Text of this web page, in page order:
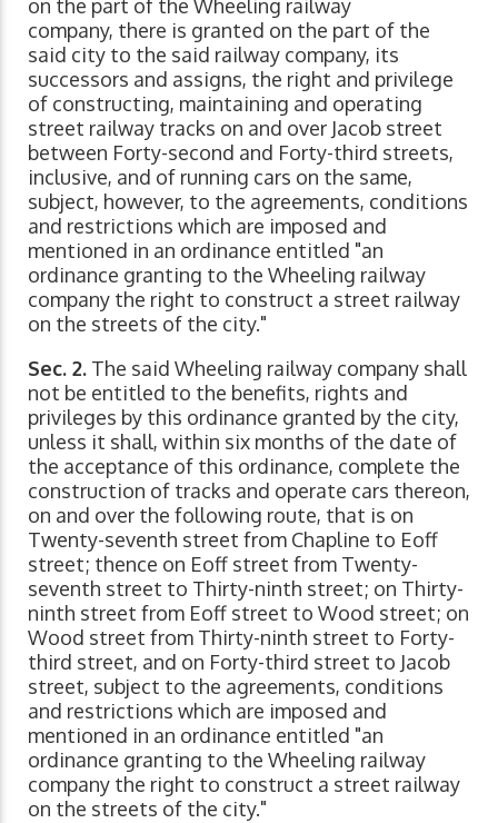
on the part of the Wheeling railway
company, there is granted on the part of the
said city to the said railway company, its
successors and assigns, the right and privilege
of constructing, maintaining and operating
street railway tracks on and over Jacob street
between Forty-second and Forty-third streets,
inclusive, and of running cars on the same,
subject, however, to the agreements, conditions
and restrictions which are imposed and
mentioned in an ordinance entitled "an
ordinance granting to the Wheeling railway
company the right to construct a street railway
on the streets of the city."
Sec. 2. The said Wheeling railway company shall
not be entitled to the benefits, rights and
privileges by this ordinance granted by the city,
unless it shall, within six months of the date of
the acceptance of this ordinance, complete the
construction of tracks and operate cars thereon,
on and over the following route, that is on
Twenty-seventh street from Chapline to Eoff
street; thence on Eoff street from Twenty-
seventh street to Thirty-ninth street; on Thirty-
ninth street from Eoff street to Wood street; on
Wood street from Thirty-ninth street to Forty-
third street, and on Forty-third street to Jacob
street, subject to the agreements, conditions
and restrictions which are imposed and
mentioned in an ordinance entitled "an
ordinance granting to the Wheeling railway
company the right to construct a street railway
on the streets of the city."